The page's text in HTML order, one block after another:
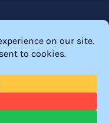
Membership Plugin –
andWishList Member™